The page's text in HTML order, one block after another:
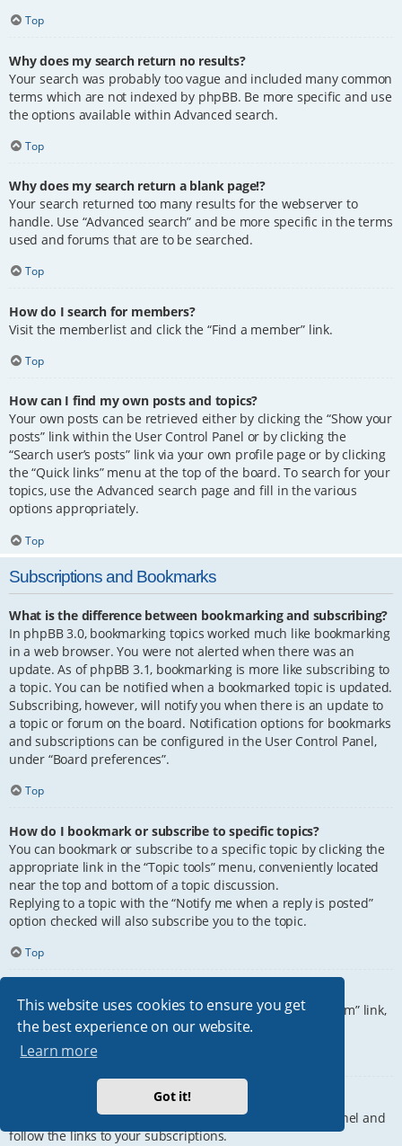
This website uses cookies to ensure you get
the best experience on our website.
Learn more
Got it!
Top
Why does my search return no results?
Your search was probably too vague and included many common
terms which are not indexed by phpBB. Be more specific and use
the options available within Advanced search.
Top
Why does my search return a blank page!?
Your search returned too many results for the webserver to
handle. Use “Advanced search” and be more specific in the terms
used and forums that are to be searched.
Top
How do I search for members?
Visit the memberlist and click the “Find a member” link.
Top
How can I find my own posts and topics?
Your own posts can be retrieved either by clicking the “Show your
posts” link within the User Control Panel or by clicking the
“Search user’s posts” link via your own profile page or by clicking
the “Quick links” menu at the top of the board. To search for your
topics, use the Advanced search page and fill in the various
options appropriately.
Top
Subscriptions and Bookmarks
What is the difference between bookmarking and subscribing?
In phpBB 3.0, bookmarking topics worked much like bookmarking
in a web browser. You were not alerted when there was an
update. As of phpBB 3.1, bookmarking is more like subscribing to
a topic. You can be notified when a bookmarked topic is updated.
Subscribing, however, will notify you when there is an update to
a topic or forum on the board. Notification options for bookmarks
and subscriptions can be configured in the User Control Panel,
under “Board preferences”.
Top
How do I bookmark or subscribe to specific topics?
You can bookmark or subscribe to a specific topic by clicking the
appropriate link in the “Topic tools” menu, conveniently located
near the top and bottom of a topic discussion.
Replying to a topic with the “Notify me when a reply is posted”
option checked will also subscribe you to the topic.
Top
To subscribe to a specific forum, click the “Subscribe forum” link,
at the bottom of page, upon entering the forum.
Top
How do I remove my subscriptions?
To remove your subscriptions, go to your User Control Panel and
follow the links to your subscriptions.